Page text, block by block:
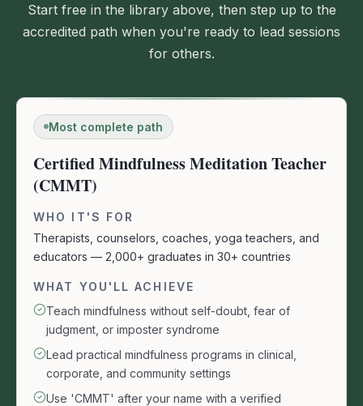
Start free in the library above, then step up to the
accredited path when you're ready to lead sessions
for others.
Most complete path
Certified Mindfulness Meditation Teacher
(CMMT)
WHO IT'S FOR
Therapists, counselors, coaches, yoga teachers, and
educators — 2,000+ graduates in 30+ countries
WHAT YOU'LL ACHIEVE
Teach mindfulness without self-doubt, fear of
judgment, or imposter syndrome
Lead practical mindfulness programs in clinical,
corporate, and community settings
Use 'CMMT' after your name with a verified